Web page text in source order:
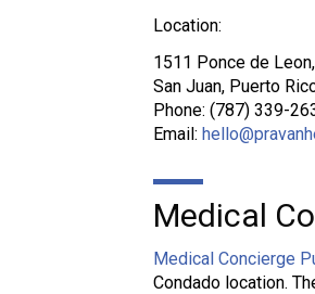
Location:
1511 Ponce de
San Juan, Puerto
Phone: (787) 339-
Email:
Medical
Medical Concierge
Condado location.